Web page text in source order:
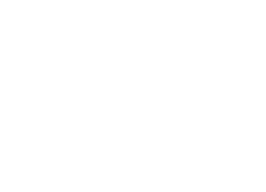
original "Collectible Picture